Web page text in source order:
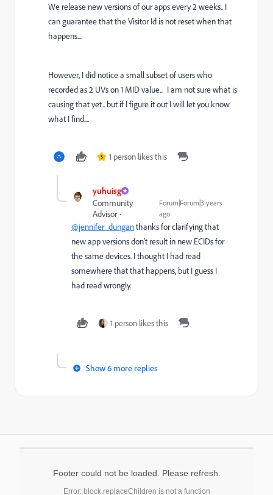
We release new versions of our apps every 2 weeks.. I
can guarantee that the Visitor Id is not reset when that
happens....
However, I did notice a small subset of users who
recorded as 2 UVs on 1 MID value... I am not sure what is
causing that yet.. but if I figure it out I will let you know
what I find....
S 1 person likes this
yuhuisg
Community
Advisor
Forum|Forum|3 years
ago
@jennifer_dunganthanks for clarifying that
new app versions don't result in new ECIDs for
the same devices. I thought I had read
somewhere that that happens, but I guess I
had read wrongly.
1 person likes this
Show 6 more replies
Footer could not be loaded. Please refresh.
Error: block.replaceChildren is not a function